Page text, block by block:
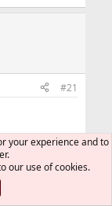
#21
your experience and to
our use of cookies.